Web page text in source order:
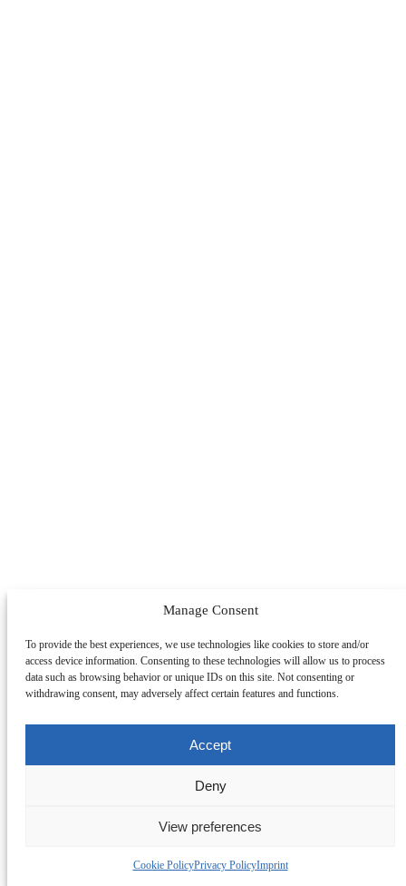
Manage Consent
To provide the best experiences, we use technologies like cookies to store and/or
access device information. Consenting to these technologies will allow us to process
data such as browsing behavior or unique IDs on this site. Not consenting or
withdrawing consent, may adversely affect certain features and functions.
Accept
Deny
View preferences
Cookie PolicyPrivacy PolicyImprint